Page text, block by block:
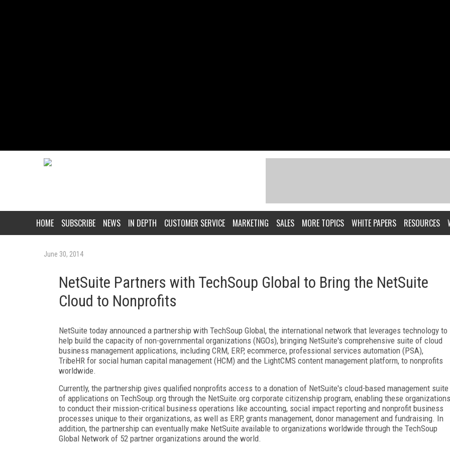
HOME SUBSCRIBE NEWS IN DEPTH CUSTOMER SERVICE MARKETING SALES MORE TOPICS WHITE PAPERS RESOURCES
June 30, 2014
NetSuite Partners with TechSoup Global to Bring the NetSuite
Cloud to Nonprofits
NetSuite today announced a partnership with TechSoup Global, the international network that leverages technology to
help build the capacity of non-governmental organizations (NGOs), bringing NetSuite's comprehensive suite of cloud
business management applications, including CRM, ERP, ecommerce, professional services automation (PSA),
TribeHR for social human capital management (HCM) and the LightCMS content management platform, to nonprofits
worldwide.
Currently, the partnership gives qualified nonprofits access to a donation of NetSuite's cloud-based management suite
of applications on TechSoup.org through the NetSuite.org corporate citizenship program, enabling these organizations
to conduct their mission-critical business operations like accounting, social impact reporting and nonprofit business
processes unique to their organizations, as well as ERP, grants management, donor management and fundraising. In
addition, the partnership can eventually make NetSuite available to organizations worldwide through the TechSoup
Global Network of 52 partner organizations around the world.